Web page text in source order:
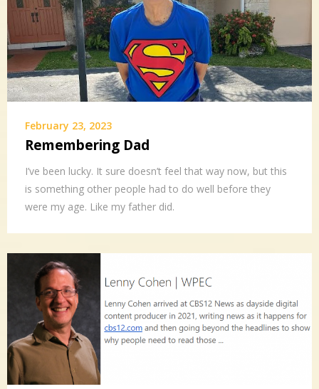
February 23, 2023
Remembering Dad
I’ve been lucky. It sure doesn’t feel that way now, but this
is something other people had to do well before they
were my age. Like my father did.